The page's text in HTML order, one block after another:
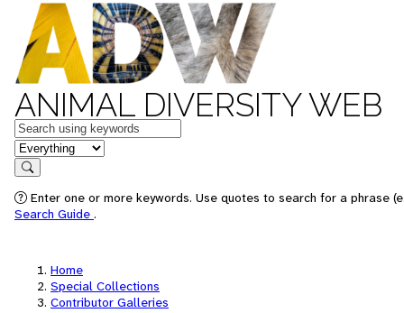
ANIMAL DIVERSITY WEB
Keywords
in feature
Search
Enter one or more keywords. Use quotes to search for a phrase
Search Guide .
Home
Special Collections
Contributor Galleries